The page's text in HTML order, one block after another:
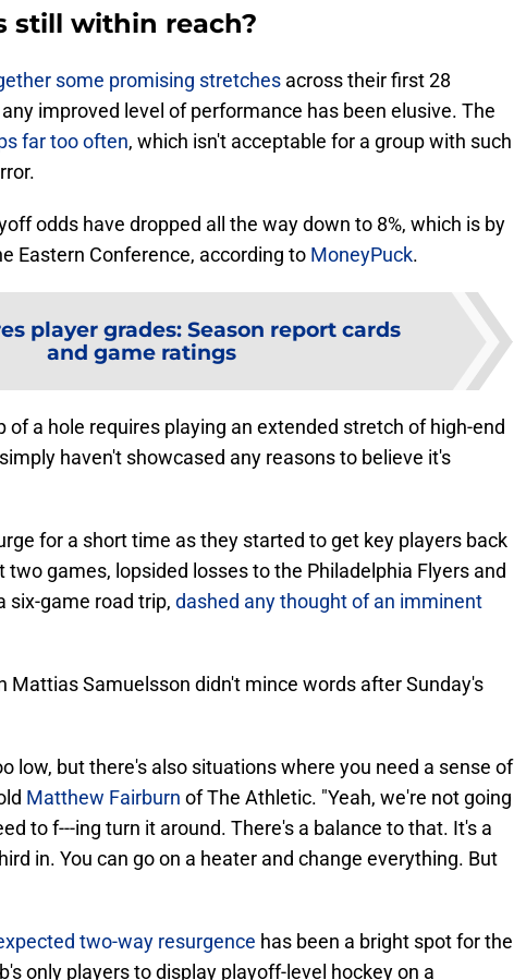
still within reach?
some promising stretches across their first 28
improved level of performance has been elusive. The
far too often, which isn't acceptable for a group with such
odds have dropped all the way down to 8%, which is by
Eastern Conference, according to MoneyPuck.
player grades: Season report cards
and game ratings
of a hole requires playing an extended stretch of high-end
haven't showcased any reasons to believe it's
for a short time as they started to get key players back
games, lopsided losses to the Philadelphia Flyers and
six-game road trip, dashed any thought of an imminent
Mattias Samuelsson didn't mince words after Sunday's
low, but there's also situations where you need a sense of
Matthew Fairburn of The Athletic. "Yeah, we're not going
to f---ing turn it around. There's a balance to that. It's a
in. You can go on a heater and change everything. But
two-way resurgence has been a bright spot for the
only players to display playoff-level hockey on a